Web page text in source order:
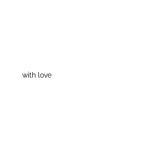
with love